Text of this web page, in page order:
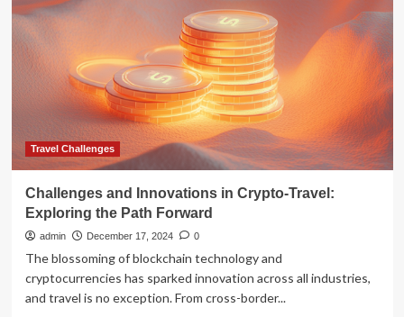
Travel Challenges
Challenges and Innovations in Crypto-Travel:
Exploring the Path Forward
admin December 17, 2024 0
The blossoming of blockchain technology and
cryptocurrencies has sparked innovation across all industries,
and travel is no exception. From cross-border...